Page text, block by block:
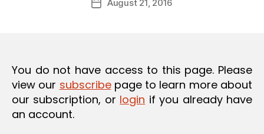
N
author
d
PostAugust 21, 2016
You do not have access to this page. Please
view our subscribepage to learn more about
our subscription, or login if you already have
an account.